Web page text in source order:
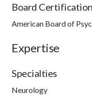
Board Certification
American Board of
Expertise
Specialties
Neurology